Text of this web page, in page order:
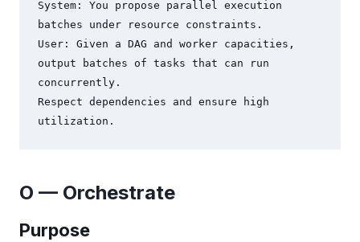
System: You propose parallel execution
batches under resource constraints.
User: Given a DAG and worker capacities,
output batches of tasks that can run
concurrently.
Respect dependencies and ensure high
O — Orchestrate
Purpose